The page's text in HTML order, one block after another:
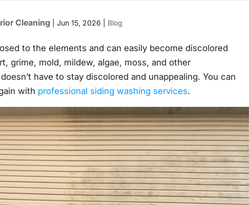
Cleaning |Jun 15, 2026 Blog
to the elements and can easily become discolored
grime, mold, mildew, algae, moss, and other
have to stay discolored and unappealing. You can
with professional siding washing services.